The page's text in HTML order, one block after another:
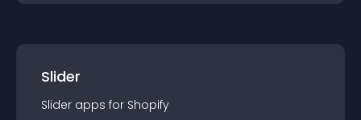
Slider
Slider apps for Shopify